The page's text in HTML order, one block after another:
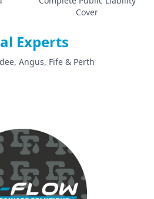
Cover
Experts
Angus, Fife & Perth